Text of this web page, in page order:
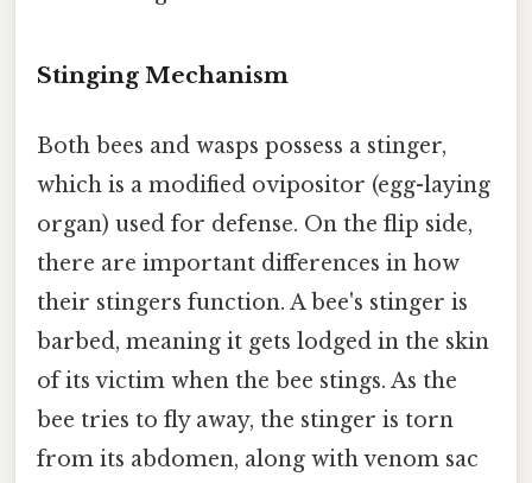
Stinging Mechanism
Both bees and wasps possess a stinger,
which is a modified ovipositor (egg-laying
organ) used for defense. On the flip side,
there are important differences in how
their stingers function. A bee's stinger is
barbed, meaning it gets lodged in the skin
of its victim when the bee stings. As the
bee tries to fly away, the stinger is torn
from its abdomen, along with venom sac